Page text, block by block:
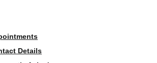
Details